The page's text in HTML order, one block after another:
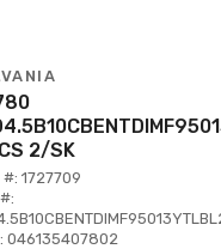
2/SK
1727709
046135407802